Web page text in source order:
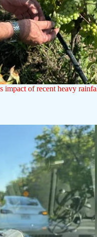
impact of recent heavy